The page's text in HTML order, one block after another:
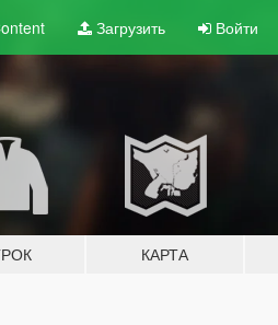
Загрузить Войти
КАРТА